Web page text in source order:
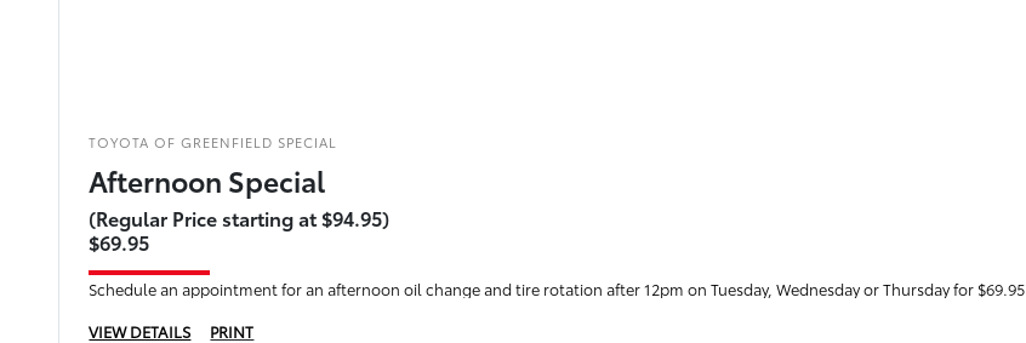
TOYOTA OF GREENFIELD SPECIAL
Afternoon Special
(Regular Price starting at $94.95)
$69.95
Schedule an appointment for an afternoon oil change and tire rotation after 12pm on Tuesday, Wednesday or Thursday for $69.95
VIEW DETAILS
PRINT